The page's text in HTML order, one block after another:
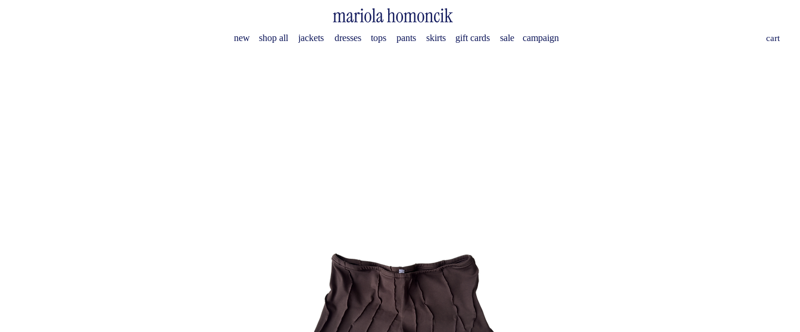
new shop all jackets dresses tops pants skirts gift cards sale campaign cart